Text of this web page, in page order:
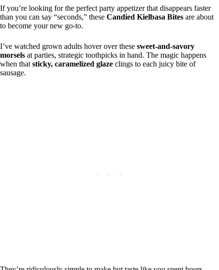
If you’re looking for the perfect party appetizer that disappears faster
than you can say “seconds,” these Candied Kielbasa Bites are about
to become your new go-to.
I’ve watched grown adults hover over these sweet-and-savory
morsels at parties, strategic toothpicks in hand. The magic happens
when that sticky, caramelized glaze clings to each juicy bite of
sausage.